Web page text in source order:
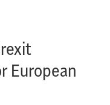
European